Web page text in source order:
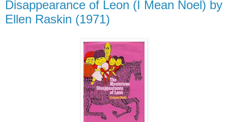
Disappearance of Leon (I Mean Noel) by
Ellen Raskin (1971)